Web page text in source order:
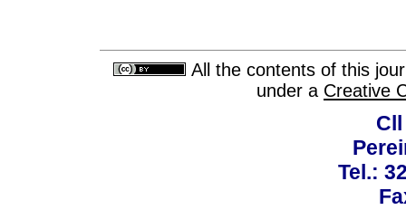
All the contents of this
under a Creative
Tel.: